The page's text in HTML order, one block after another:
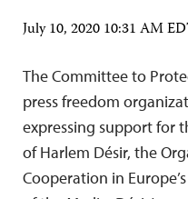
July 10, 2020 10:31 AM
The Committee to
press freedom
expressing support for
of Harlem Désir, the
Cooperation in